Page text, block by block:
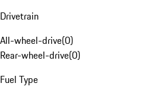
Drivetrain
All-wheel-drive(0)
Rear-wheel-drive(0)
Fuel Type